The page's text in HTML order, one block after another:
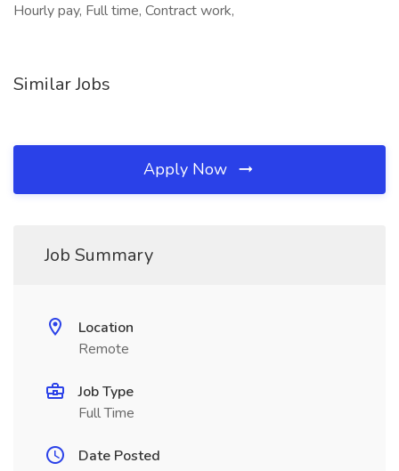
Hourly pay, Full time, Contract work,
Similar Jobs
Apply Now
Job Summary
Location
Remote
Job Type
Full Time
Date Posted